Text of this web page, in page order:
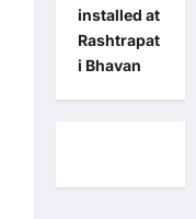
installed at
Rashtrapat
i Bhavan